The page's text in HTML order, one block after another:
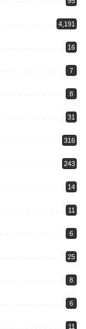
4,191
16
7
8
31
316
243
14
11
6
25
8
6
11